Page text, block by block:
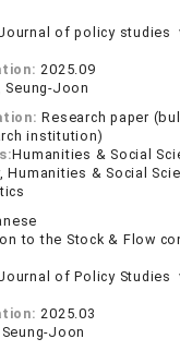
of policy studies
2025.09
Seung-Joon
Research paper
institution)
Humanities & Social
Humanities & Social
to the Stock & Flow
of Policy Studies
2025.03
Joon